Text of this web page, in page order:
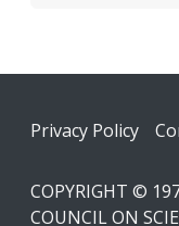
Footer
Privacy Policy
COPYRIGHT ©
COUNCIL ON